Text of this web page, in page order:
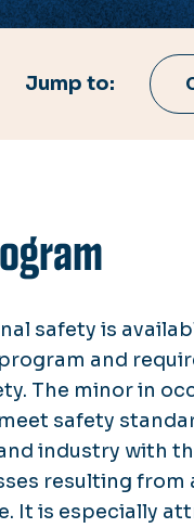
Jump to:
safety is
and
The minor in
safety
industry with
resulting
It is especially